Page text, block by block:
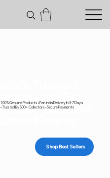
Diecast Cars and
100% Genuine Products • Pan India Delivery In 3-7 Days
• Trusted By 500+ Collectors • Secure Payments
Shop Best Sellers